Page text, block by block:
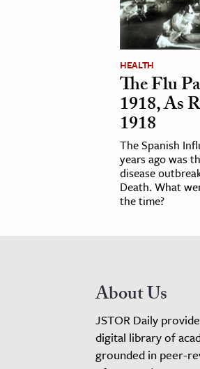
HEALTH
The Flu
1918, As
1918
The Spanish
years ago was
disease
Death. What
the time?
About Us
JSTOR Daily
digital library of
grounded in peer-